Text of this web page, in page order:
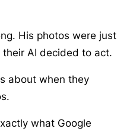
His photos were just
AI decided to act.
about when they
what Google